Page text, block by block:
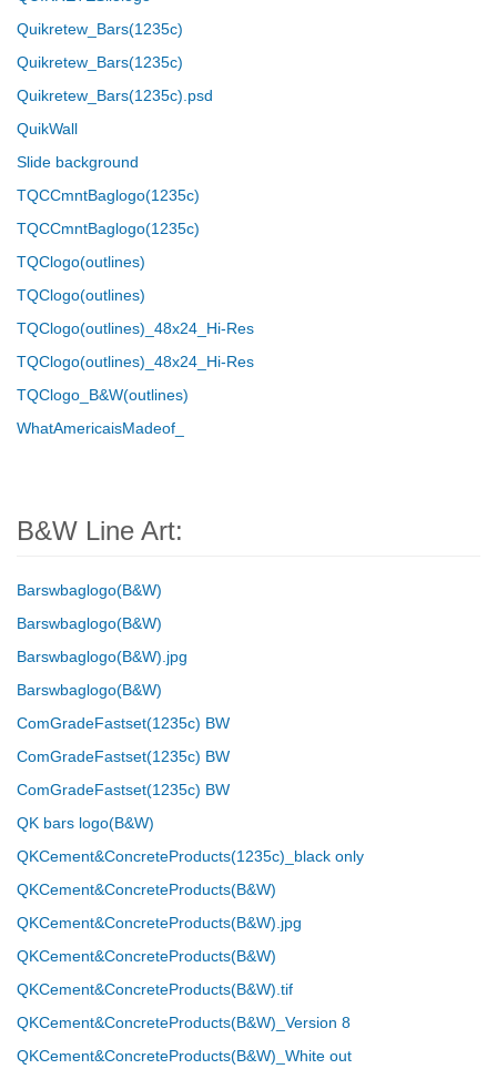
Quikretew_Bars(1235c)
Quikretew_Bars(1235c)
Quikretew_Bars(1235c).psd
QuikWall
Slide background
TQCCmntBaglogo(1235c)
TQCCmntBaglogo(1235c)
TQClogo(outlines)
TQClogo(outlines)
TQClogo(outlines)_48x24_Hi-Res
TQClogo(outlines)_48x24_Hi-Res
TQClogo_B&W(outlines)
WhatAmericaisMadeof_
B&W Line Art:
Barswbaglogo(B&W)
Barswbaglogo(B&W)
Barswbaglogo(B&W).jpg
Barswbaglogo(B&W)
ComGradeFastset(1235c) BW
ComGradeFastset(1235c) BW
ComGradeFastset(1235c) BW
QK bars logo(B&W)
QKCement&ConcreteProducts(1235c)_black only
QKCement&ConcreteProducts(B&W)
QKCement&ConcreteProducts(B&W).jpg
QKCement&ConcreteProducts(B&W)
QKCement&ConcreteProducts(B&W).tif
QKCement&ConcreteProducts(B&W)_Version 8
QKCement&ConcreteProducts(B&W)_White out